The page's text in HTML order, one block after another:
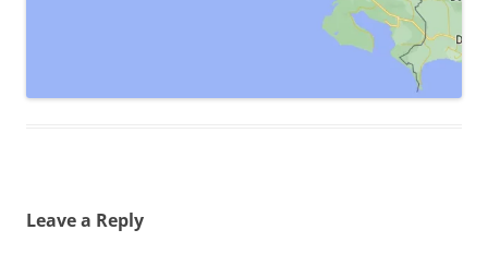
Leave a Reply